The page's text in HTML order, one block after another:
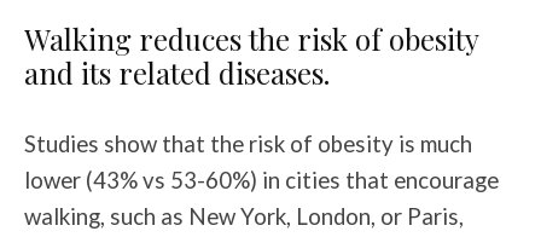
Walking reduces the risk of obesity
and its related diseases.
Studies show that the risk of obesity is much
lower (43% vs 53-60%) in cities that encourage
walking, such as New York, London, or Paris,